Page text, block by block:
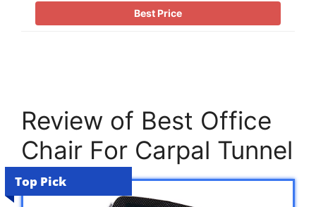
Best Price
Review of Best Office
Chair For Carpal Tunnel
Top Pick